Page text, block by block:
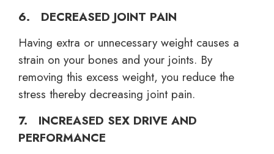
6. DECREASED JOINT PAIN
Having extra or unnecessary weight causes a
strain on your bones and your joints. By
removing this excess weight, you reduce the
stress thereby decreasing joint pain.
7. INCREASED SEX DRIVE AND
PERFORMANCE